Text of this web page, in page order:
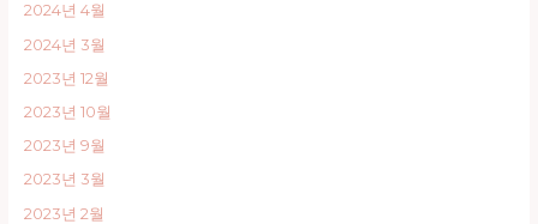
2024년 4월
2024년 3월
2023년 12월
2023년 10월
2023년 9월
2023년 3월
2023년 2월